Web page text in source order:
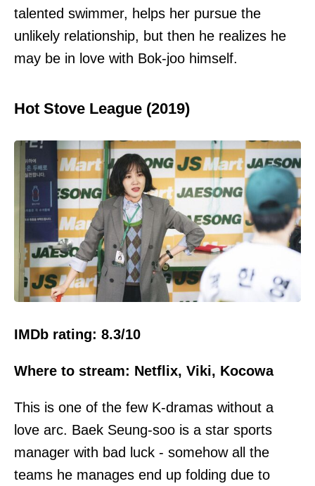
talented swimmer, helps her pursue the
unlikely relationship, but then he realizes he
may be in love with Bok-joo himself.
Hot Stove League (2019)
IMDb rating: 8.3/10
Where to stream: Netflix, Viki, Kocowa
This is one of the few K-dramas without a
love arc. Baek Seung-soo is a star sports
manager with bad luck - somehow all the
teams he manages end up folding due to